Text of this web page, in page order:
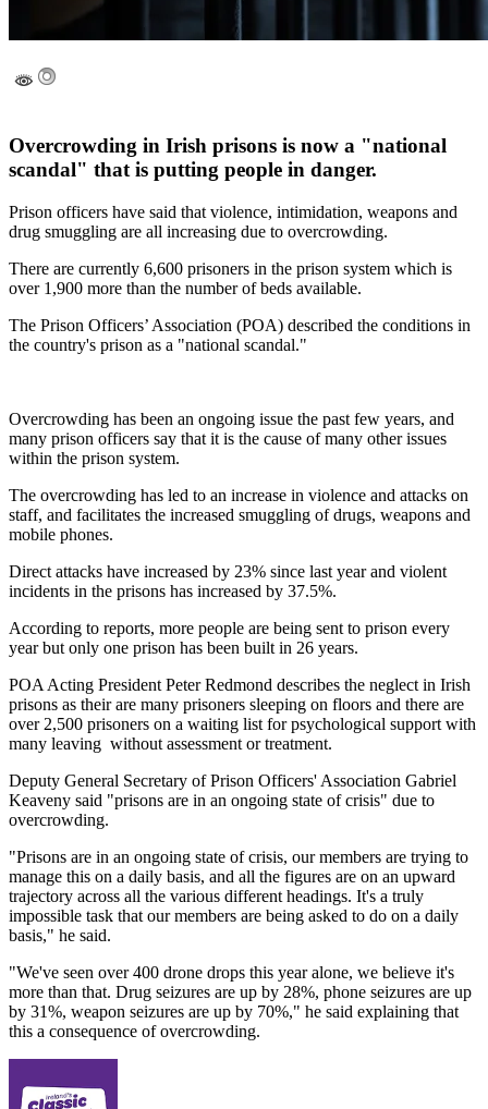
Overcrowding in Irish prisons is now a "national
scandal" that is putting people in danger.
Prison officers have said that violence, intimidation, weapons and
drug smuggling are all increasing due to overcrowding.
There are currently 6,600 prisoners in the prison system which is
over 1,900 more than the number of beds available.
The Prison Officers’ Association (POA) described the conditions in
the country's prison as a "national scandal."
Overcrowding has been an ongoing issue the past few years, and
many prison officers say that it is the cause of many other issues
within the prison system.
The overcrowding has led to an increase in violence and attacks on
staff, and facilitates the increased smuggling of drugs, weapons and
mobile phones.
Direct attacks have increased by 23% since last year and violent
incidents in the prisons has increased by 37.5%.
According to reports, more people are being sent to prison every
year but only one prison has been built in 26 years.
POA Acting President Peter Redmond describes the neglect in Irish
prisons as their are many prisoners sleeping on floors and there are
over 2,500 prisoners on a waiting list for psychological support with
many leaving without assessment or treatment.
Deputy General Secretary of Prison Officers' Association Gabriel
Keaveny said "prisons are in an ongoing state of crisis" due to
overcrowding.
"Prisons are in an ongoing state of crisis, our members are trying to
manage this on a daily basis, and all the figures are on an upward
trajectory across all the various different headings. It's a truly
impossible task that our members are being asked to do on a daily
basis," he said.
"We've seen over 400 drone drops this year alone, we believe it's
more than that. Drug seizures are up by 28%, phone seizures are up
by 31%, weapon seizures are up by 70%," he said explaining that
this a consequence of overcrowding.